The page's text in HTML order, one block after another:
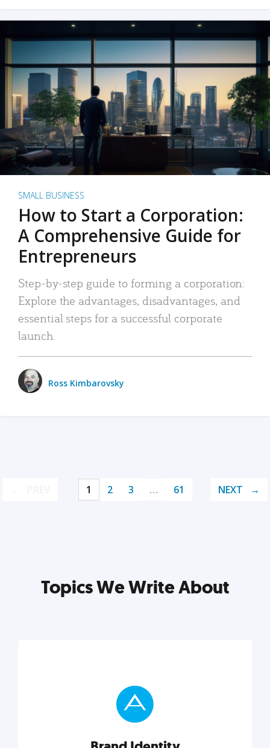
SMALL BUSINESS
How to Start a Corporation:
A Comprehensive Guide for
Entrepreneurs
Step-by-step guide to forming a corporation:
Explore the advantages, disadvantages, and
essential steps for a successful corporate
launch.
Ross Kimbarovsky
1 2 3 … 61 NEXT
Topics We Write About